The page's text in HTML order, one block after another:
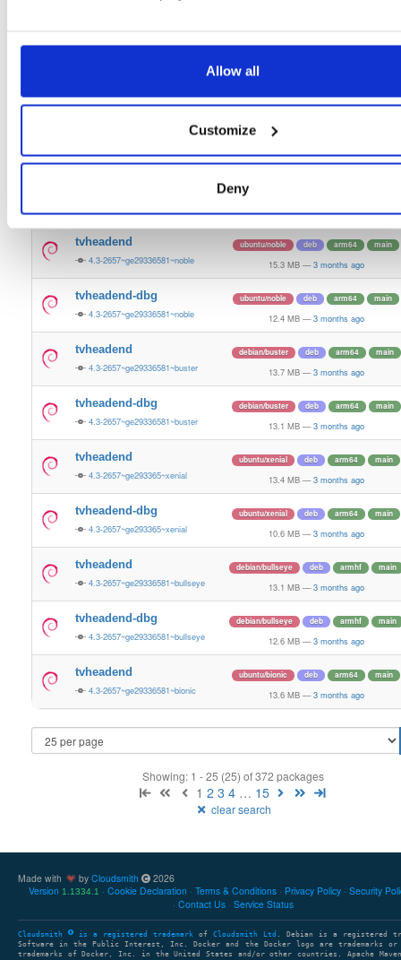
Allow all
Customize
Deny
4.3-2657~ge29336581~focal 13.8 MB — 3 months ago
4.3-2657~ge29336581~focal 13.5 MB — 3 months ago
4.3-2657~ge29336581~bionic
ubuntu/bionic
13.5 MB — 3 months ago
ubuntu/bionic
11.2 MB — 3 months ago
tvheadend
4.3-2657~ge29336581~noble
ubuntu/noble deb arm64 main
15.3 MB — 3 months ago
tvheadend-dbg
4.3-2657~ge29336581~noble
ubuntu/noble deb arm64 main
12.4 MB — 3 months ago
tvheadend
4.3-2657~ge29336581~buster
debian/buster deb arm64 main
13.7 MB — 3 months ago
tvheadend-dbg
4.3-2657~ge29336581~buster
debian/buster deb arm64 main
13.1 MB — 3 months ago
tvheadend
4.3-2657~ge293365~xenial
ubuntu/xenial deb arm64 main
13.4 MB — 3 months ago
tvheadend-dbg
4.3-2657~ge293365~xenial
ubuntu/xenial deb arm64 main
10.6 MB — 3 months ago
tvheadend
4.3-2657~ge29336581~bullseye
debian/bullseye deb armhf main
13.1 MB — 3 months ago
tvheadend-dbg
4.3-2657~ge29336581~bullseye
debian/bullseye deb armhf main
12.6 MB — 3 months ago
tvheadend
4.3-2657~ge29336581~bionic
ubuntu/bionic deb arm64 main
13.6 MB — 3 months ago
Showing: 1 - 25 (25) of 372 packages
1 2 3 4 … 15
clear search
Made with by Cloudsmith
2026
Version 1.1334.1 Cookie Declaration Terms & Conditions Privacy Policy Security
Contact Us
Service Status
Cloudsmith is a registered trademark of Cloudsmith Ltd . Debian is a registered
Software in the Public Interest, Inc. Docker and the Docker logo are trademarks or
trademarks of Docker, Inc. in the United States and/or other countries. Apache Maven